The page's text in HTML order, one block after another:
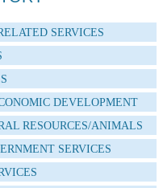
SERVICES
DEVELOPMENT
RESOURCES/ANIMALS
SERVICES